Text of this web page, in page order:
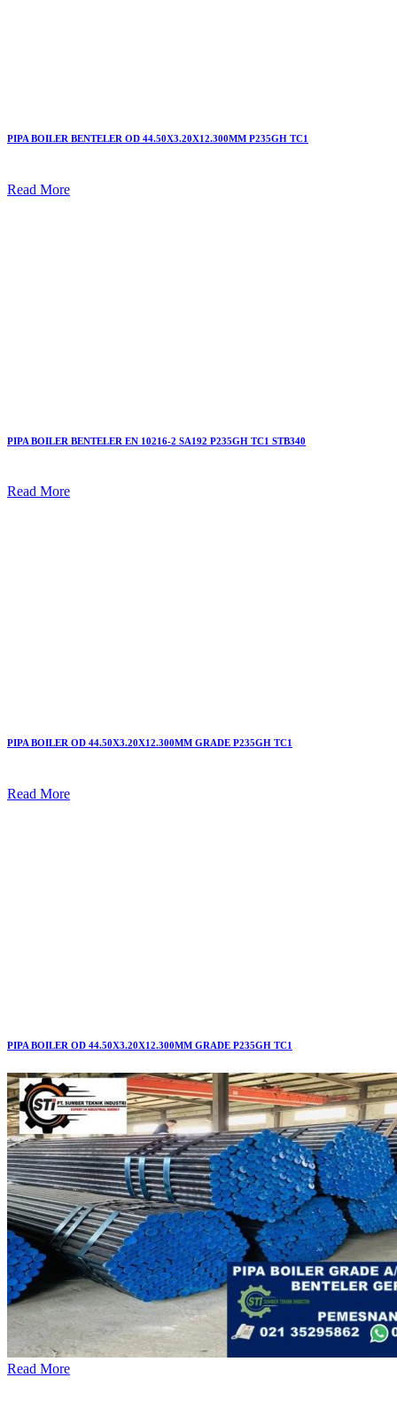
PIPA BOILER BENTELER OD 44.50X3.20X12.300MM P235GH TC1
Read More
PIPA BOILER BENTELER EN 10216-2 SA192 P235GH TC1 STB340
Read More
PIPA BOILER OD 44.50X3.20X12.300MM GRADE P235GH TC1
Read More
PIPA BOILER OD 44.50X3.20X12.300MM GRADE P235GH TC1
Read More